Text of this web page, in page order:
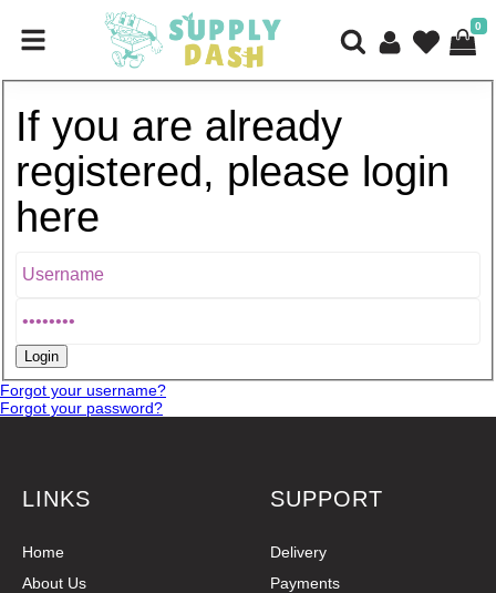
0
If you are already
registered, please login
here
Forgot your username?
Forgot your password?
LINKS
Home
About Us
SUPPORT
Delivery
Payments